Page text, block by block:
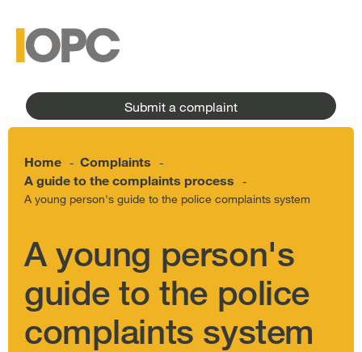
content
menu
Submit a complaint
Home - Complaints -
A guide to the complaints process
-
A young person's guide to the police complaints system
A young person's
guide to the police
complaints system